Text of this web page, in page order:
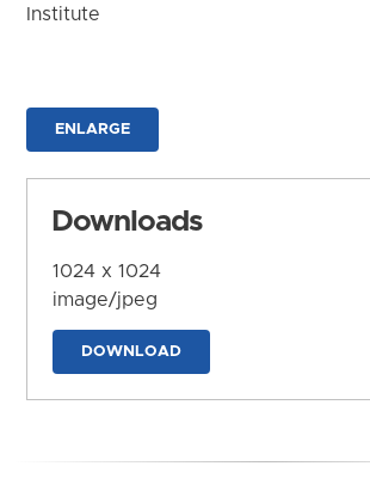
Institute
ENLARGE
Downloads
1024 x 1024
image/jpeg
DOWNLOAD